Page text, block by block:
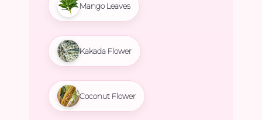
Mango Leaves
Kakada Flower
Coconut Flower